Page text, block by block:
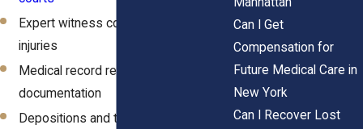
Expert witness costs to explain
injuries
Medical record retrieval and
documentation
Depositions and transcript preparation
Can I Get
Compensation for
Future Medical Care in
New York
Can I Recover Lost